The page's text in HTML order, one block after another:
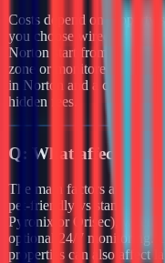
Costs depend on property
you choose wired or
Norton start from a few
zone or monitored
in Norton and a clear
hidden fees.
Q: What affects the
The main factors are the
pet-friendly vs standard
Pyronix or Orisec),
optional 24/7 monitoring.
properties can also affect